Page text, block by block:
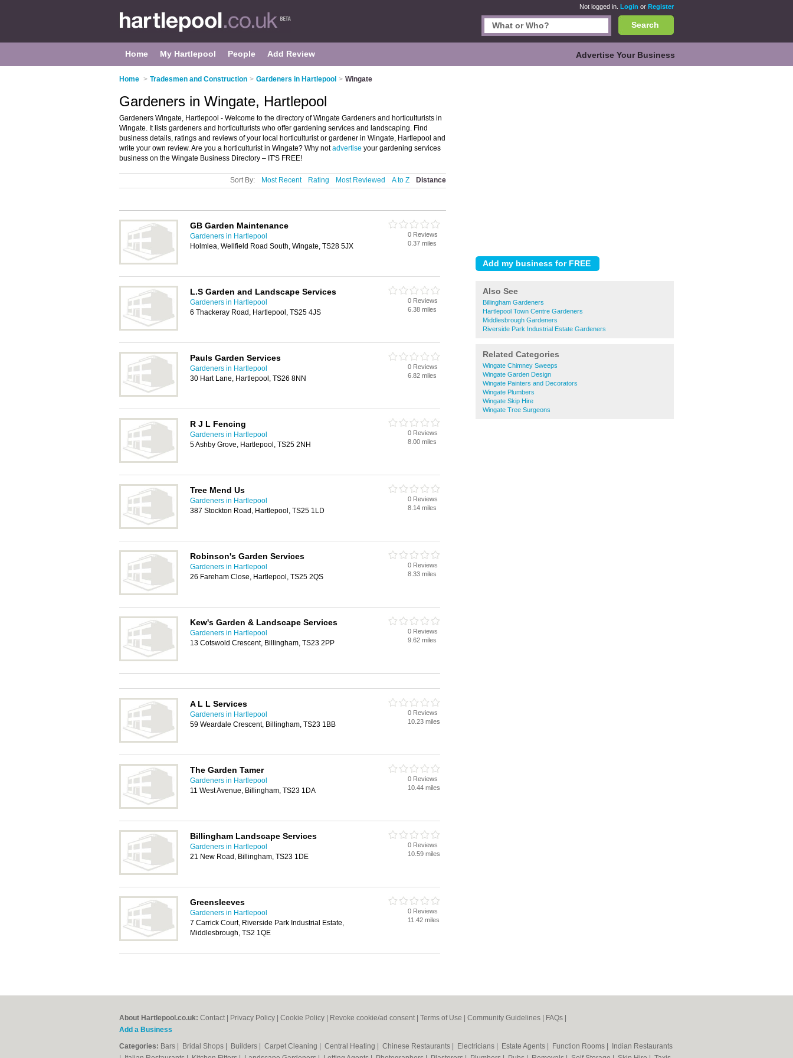
Not logged in. Login or Register
Search
Home My Hartlepool People Add Review Advertise Your Business
Home > Tradesmen and Construction > Gardeners in Hartlepool > Wingate
Also See
Billingham Gardeners
Hartlepool Town Centre Gardeners
Middlesbrough Gardeners
Riverside Park Industrial Estate Gardeners
Related Categories
Wingate Chimney Sweeps
Wingate Garden Design
Wingate Painters and Decorators
Wingate Plumbers
Wingate Skip Hire
Wingate Tree Surgeons
Gardeners in Wingate, Hartlepool
Gardeners Wingate, Hartlepool - Welcome to the directory of Wingate Gardeners and horticulturists in
Wingate. It lists gardeners and horticulturists who offer gardening services and landscaping. Find
business details, ratings and reviews of your local horticulturist or gardener in Wingate, Hartlepool and
write your own review. Are you a horticulturist in Wingate? Why notadvertise your gardening services
business on the Wingate Business Directory – IT'S FREE!
Sort By: Most Recent Rating Most Reviewed A to Z Distance
GB Garden Maintenance
Gardeners in Hartlepool
Holmlea, Wellfield Road South, Wingate, TS28 5JX
0 Reviews
0.37 miles
L.S Garden and Landscape Services
Gardeners in Hartlepool
6 Thackeray Road, Hartlepool, TS25 4JS
0 Reviews
6.38 miles
Pauls Garden Services
Gardeners in Hartlepool
30 Hart Lane, Hartlepool, TS26 8NN
0 Reviews
6.82 miles
R J L Fencing
Gardeners in Hartlepool
5 Ashby Grove, Hartlepool, TS25 2NH
0 Reviews
8.00 miles
Tree Mend Us
Gardeners in Hartlepool
387 Stockton Road, Hartlepool, TS25 1LD
0 Reviews
8.14 miles
Robinson's Garden Services
Gardeners in Hartlepool
26 Fareham Close, Hartlepool, TS25 2QS
0 Reviews
8.33 miles
Kew's Garden & Landscape Services
Gardeners in Hartlepool
13 Cotswold Crescent, Billingham, TS23 2PP
0 Reviews
9.62 miles
A L L Services
Gardeners in Hartlepool
59 Weardale Crescent, Billingham, TS23 1BB
0 Reviews
10.23 miles
The Garden Tamer
Gardeners in Hartlepool
11 West Avenue, Billingham, TS23 1DA
0 Reviews
10.44 miles
Billingham Landscape Services
Gardeners in Hartlepool
21 New Road, Billingham, TS23 1DE
0 Reviews
10.59 miles
Greensleeves
Gardeners in Hartlepool
7 Carrick Court, Riverside Park Industrial Estate,
Middlesbrough, TS2 1QE
0 Reviews
11.42 miles
About Hartlepool.co.uk: Contact Privacy Policy Cookie Policy Revoke cookie/ad consent | Terms of Use Community Guidelines FAQs
Add a Business
Categories: Bars Bridal Shops Builders Carpet Cleaning Central Heating Chinese Restaurants Electricians Estate Agents Function Rooms
Indian Restaurants